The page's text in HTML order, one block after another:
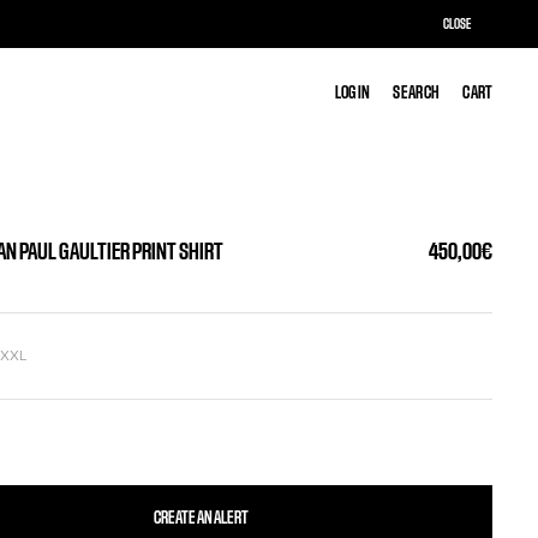
LOG IN SEARCH CART
LOG IN SEARCH CART
PAUL GAULTIER PRINT SHIRT 450,00€
XXL
CREATE AN ALERT
CLOSE